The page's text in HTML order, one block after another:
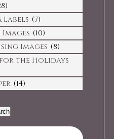
Labels (7)
(10)
Images (8)
for the Holidays
(14)